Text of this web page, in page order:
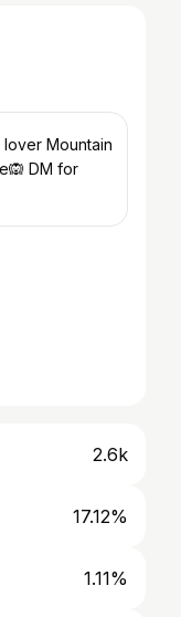
lover Mountain
DM for
2.6k
17.12%
1.11%